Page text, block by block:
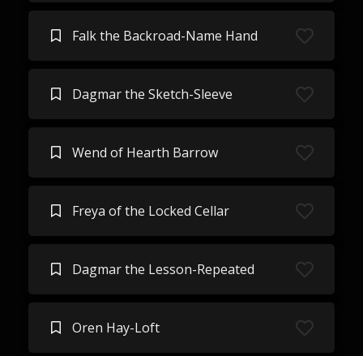
Falk the Backroad-Name Hand
Dagmar the Sketch-Sleeve
Wend of Hearth Barrow
Freya of the Locked Cellar
Dagmar the Lesson-Repeated
Oren Hay-Loft